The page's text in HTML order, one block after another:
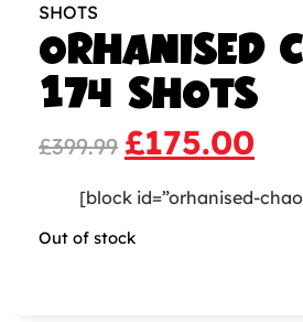
SHOTS
ORHANISED
174 SHOTS
£399.99 £175.00
[block id=”orhanised-
Out of stock